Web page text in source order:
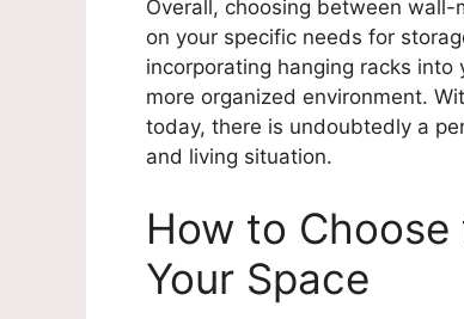
Overall, choosing between
on your specific needs for
incorporating hanging racks
more organized environment.
today, there is undoubtedly a
and living situation.
How to
Your Space